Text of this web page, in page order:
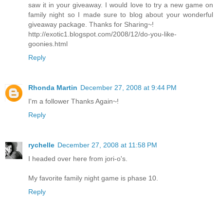
saw it in your giveaway. I would love to try a new game on
family night so I made sure to blog about your wonderful
giveaway package. Thanks for Sharing~!
http://exotic1.blogspot.com/2008/12/do-you-like-
goonies.html
Reply
Rhonda Martin December 27, 2008 at 9:44 PM
I'm a follower Thanks Again~!
Reply
rychelle December 27, 2008 at 11:58 PM
I headed over here from jori-o's.
My favorite family night game is phase 10.
Reply